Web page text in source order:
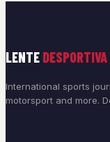
LENTE DESPORTIVA
International sports
motorsport and more.